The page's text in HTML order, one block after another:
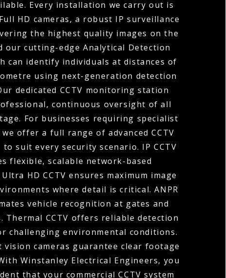
Every installation we carry out is
HD cameras, a robust IP surveillance
the highest quality images on the
our cutting-edge Analytical Detection
can identify individuals at distances of
using next-generation detection
dedicated CCTV monitoring station
continuous oversight of all
For businesses requiring specialist
offer a full range of advanced CCTV
suit every security scenario. IP CCTV
flexible, scalable network-based
HD CCTV ensures maximum image
where detail is critical. ANPR
vehicle recognition at gates and
Thermal CCTV offers reliable detection
challenging environmental conditions.
vision cameras guarantee clear footage
Winstanley Electrical Engineers, you
that your commercial CCTV system